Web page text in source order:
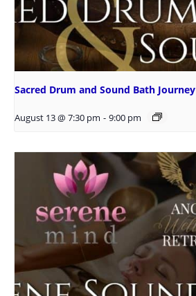
Sacred Drum and Sound Bath Journey
August 13 @ 7:30 pm - 9:00 pm